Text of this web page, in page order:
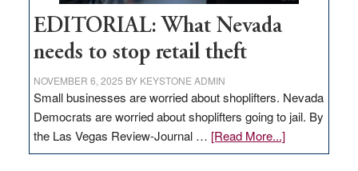
EDITORIAL: What Nevada
needs to stop retail theft
NOVEMBER 6, 2025 BY KEYSTONE ADMIN
Small businesses are worried about shoplifters. Nevada
Democrats are worried about shoplifters going to jail. By
the Las Vegas Review-Journal … [Read More...]about
EDITORIAL: